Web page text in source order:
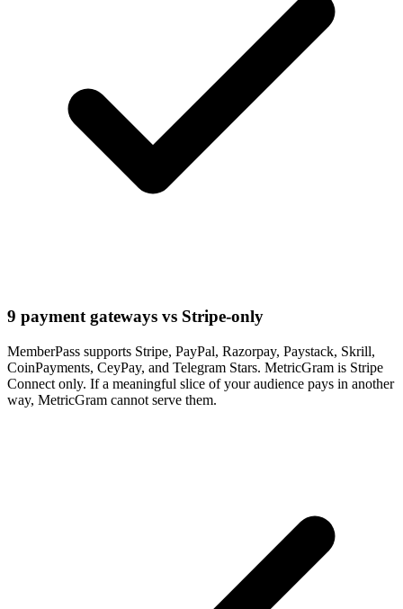
9 payment gateways vs Stripe-only
MemberPass supports Stripe, PayPal, Razorpay, Paystack, Skrill,
CoinPayments, CeyPay, and Telegram Stars. MetricGram is Stripe
Connect only. If a meaningful slice of your audience pays in another
way, MetricGram cannot serve them.